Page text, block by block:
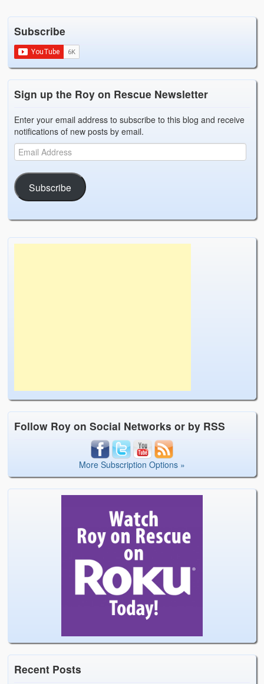
Contact
Links
Subscribe
Sign up the Roy on Rescue Newsletter
Enter your email address to subscribe to this blog and receive
notifications of new posts by email.
Subscribe
Follow Roy on Social Networks or by RSS
More Subscription Options »
Recent Posts